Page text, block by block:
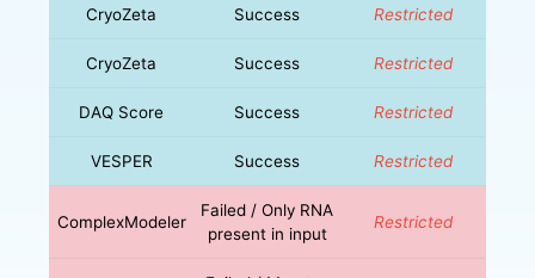
CryoZeta Success Restricted
CryoZeta Success Restricted
DAQ Score Success Restricted
VESPER Success Restricted
ComplexModeler
Failed / Only RNA
present in input
Restricted